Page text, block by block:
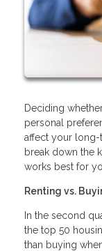
Deciding
personal
affect your long-
break down the
works best for
Renting vs.
In the second
the top 50
than buying